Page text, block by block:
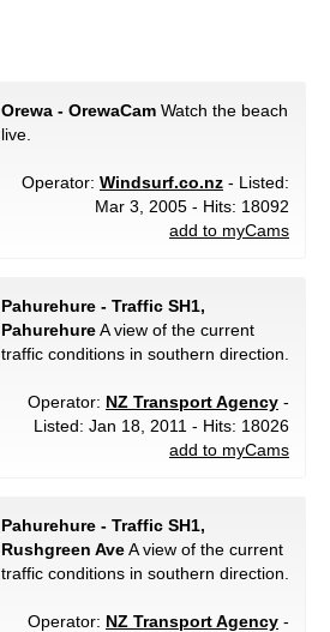
Orewa - OrewaCam Watch the beach
live.
Operator: Windsurf.co.nz - Listed:
Mar 3, 2005 - Hits: 18092
add to myCams
Pahurehure - Traffic SH1,
PahurehureA view of the current
traffic conditions in southern direction.
Operator: NZ Transport Agency -
Listed: Jan 18, 2011 - Hits: 18026
add to myCams
Pahurehure - Traffic SH1,
Rushgreen AveA view of the current
traffic conditions in southern direction.
Operator: NZ Transport Agency -